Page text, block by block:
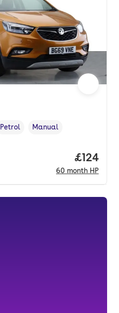
Fuel type ,
Petrol
Transmission type
Manual
Price
£124
60 month HP